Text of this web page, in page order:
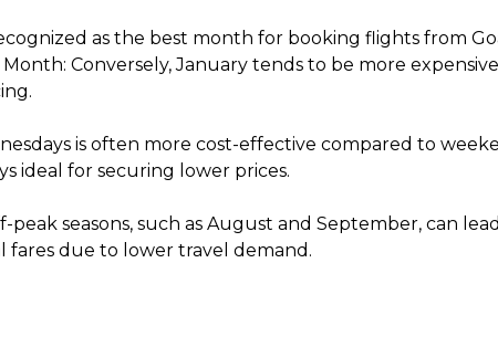
as the best month for booking flights from
Conversely, January tends to be more
is often more cost-effective compared to
ideal for securing lower prices.
seasons, such as August and September, can
fares due to lower travel demand.